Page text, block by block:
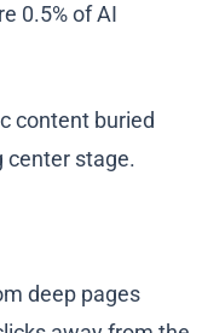
0.5% of AI
content buried
center stage.
deep pages